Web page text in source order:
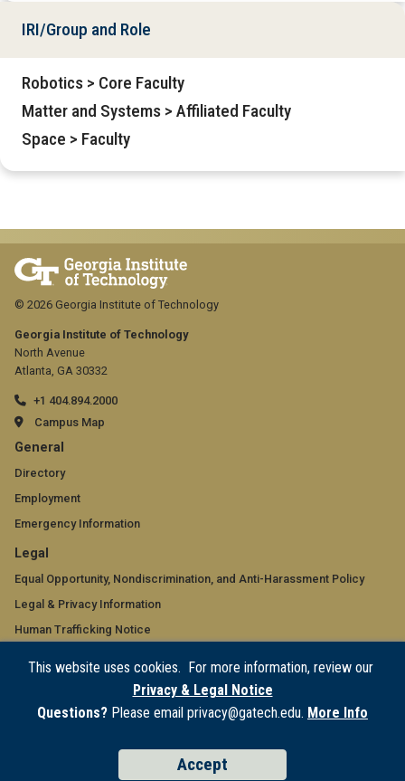
This website uses cookies. For more information, review our
Privacy & Legal Notice
Questions? Please email privacy@gatech.edu. More Info
Accept
IRI/Group and Role
Robotics > Core Faculty
Matter and Systems > Affiliated Faculty
Space > Faculty
Georgia Institute of Technology
North Avenue
Atlanta, GA 30332
+1 404.894.2000
Campus Map
GT
official
links:
general
(required)
General
Directory
Employment
Emergency Information
GT
official
links:
legal
(required)
Legal
Equal Opportunity, Nondiscrimination, and Anti-Harassment Policy
Legal & Privacy Information
Human Trafficking Notice
Accessibility
© 2026 Georgia Institute of Technology